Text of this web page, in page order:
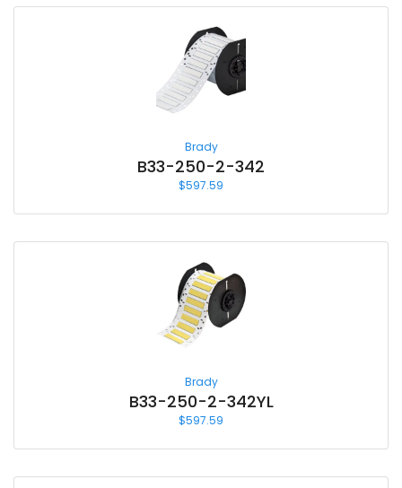
Brady
B33-250-2-342
$597.59
Brady
B33-250-2-342YL
$597.59